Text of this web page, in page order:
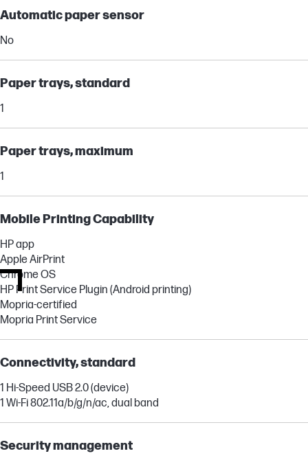
Automatic paper sensor
No
Paper trays, standard
1
Paper trays, maximum
1
Mobile Printing Capability
HP app
Apple AirPrint
Chrome OS
HP Print Service Plugin (Android printing)
Mopria-certified
Mopria Print Service
Connectivity, standard
1 Hi-Speed USB 2.0 (device)
1 Wi-Fi 802.11a/b/g/n/ac, dual band
Security management